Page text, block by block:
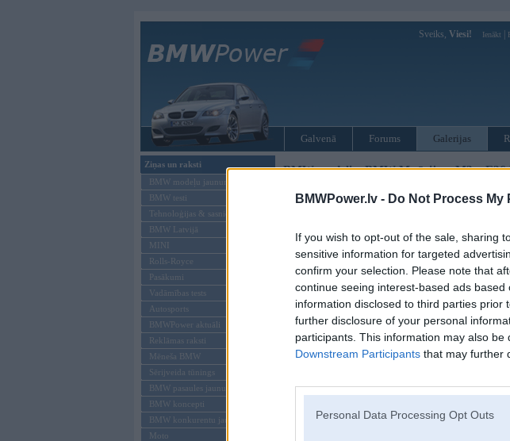
BMWPower.lv - Do Not Process
If you wish to opt-out of the sale, sharing
sensitive information for targeted
confirm your selection. Please note that
continue seeing interest-based ads
information disclosed to third parties
further disclosure of your personal
participants. This information may also
Downstream Participants that may further
Personal Data Processing Opt Outs
Sveiks, Viesi! Ienākt
Galvenā Forums Galerijas
Ziņas un raksti
BMW modeļu jaunumi
BMW testi
Tehnoloģijas & sasniegumi
BMW Latvijā
MINI
Rolls-Royce
Pasākumi
Vadāmības tests
Autosports
BMWPower aktuāli
Reklāmas raksti
Mēneša BMW
Sērijveida tūnings
BMW pasaules jaunumi
BMW koncepti
BMW konkurentu jaunumi
Moto
BMW modeļi»BMW M sērija»M3»E36